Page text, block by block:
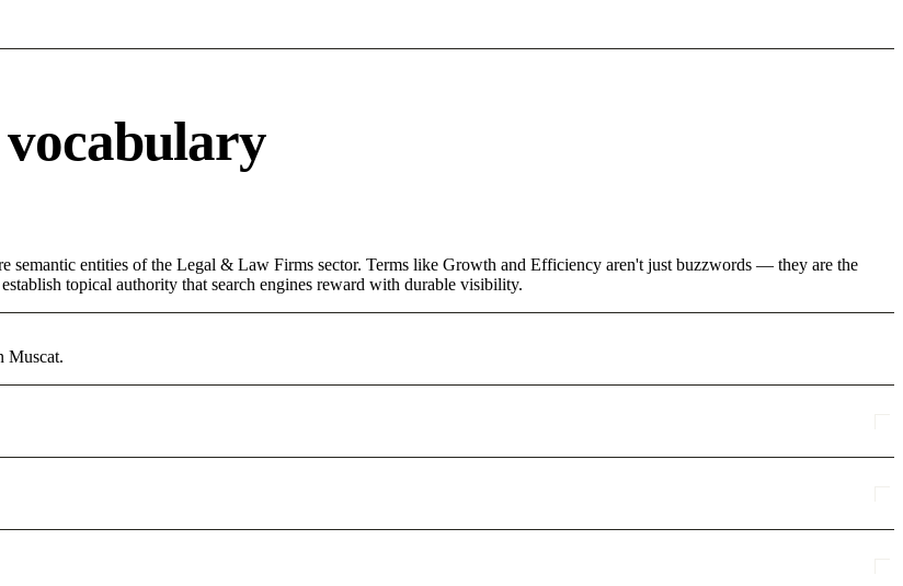
semantic entities of the Legal & Law Firms sector. Terms like Growth and Efficiency aren't just buzzwords — they are the
topical authority that search engines reward with durable visibility.
Muscat.